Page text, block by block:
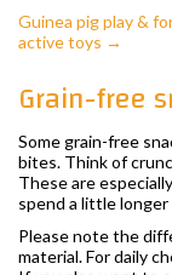
Guinea pig play &
active toys →
Grain-free
Some grain-free
bites. Think of
These are
spend a little longer
Please note the
material. For daily